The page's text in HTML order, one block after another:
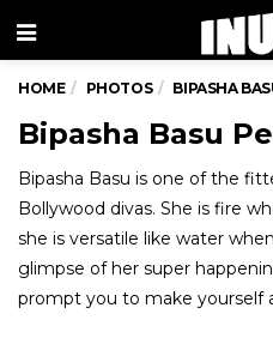
Menu
HOME PHOTOS BIPASHA
Bipasha Basu
Bipasha Basu is one of the
Bollywood divas. She is fire
she is versatile like water
glimpse of her super
prompt you to make yourself